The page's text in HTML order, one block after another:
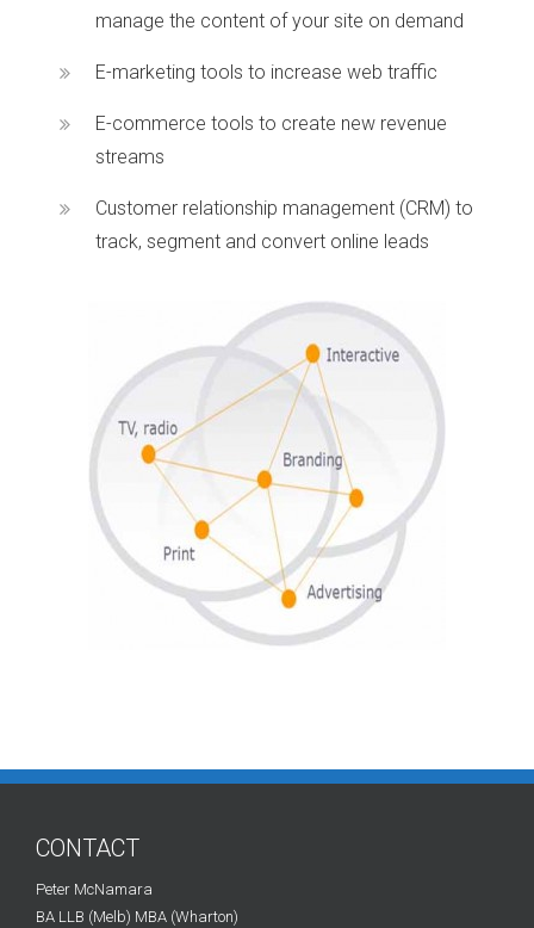
manage the content of your site on demand
E-marketing tools to increase web traffic
E-commerce tools to create new revenue
streams
Customer relationship management (CRM) to
track, segment and convert online leads
CONTACT
Peter McNamara
BA LLB (Melb) MBA (Wharton)